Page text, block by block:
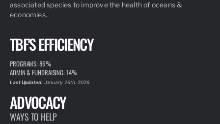
associated species to improve the health of oceans &
economies.
TBF'S EFFICIENCY
PROGRAMS: 86%
ADMIN & FUNDRAISING: 14%
Last Updated:January 26th, 2026
ADVOCACY
WAYS TO HELP